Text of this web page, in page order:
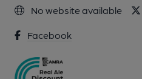
No website available
Facebook